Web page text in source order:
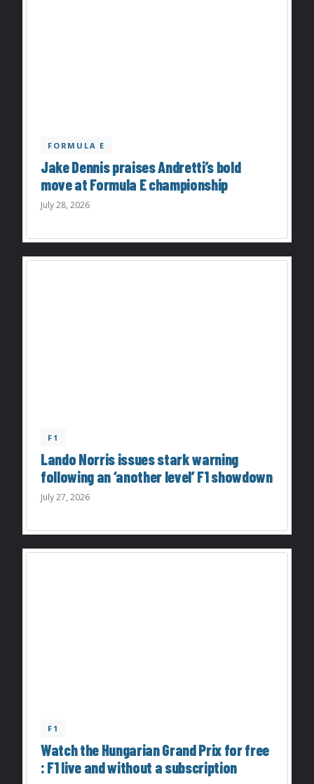
FORMULA E
Jake Dennis praises Andretti’s bold
move at Formula E championship
July 28, 2026
F1
Lando Norris issues stark warning
following an ‘another level’ F1 showdown
July 27, 2026
F1
Watch the Hungarian Grand Prix for free
: F1 live and without a subscription